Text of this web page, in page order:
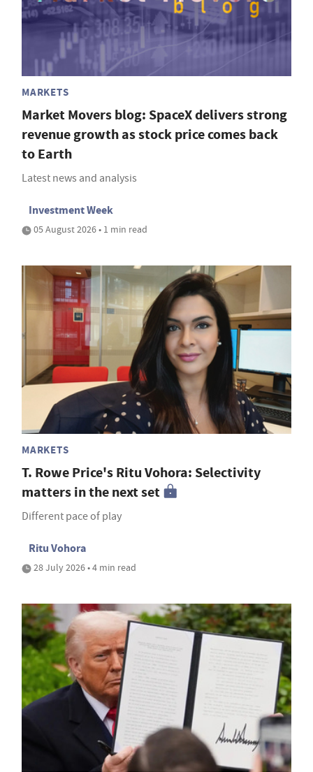
MARKETS
Market Movers blog: SpaceX delivers strong
revenue growth as stock price comes back
to Earth
Latest news and analysis
Investment Week
05 August 2026 • 1 min read
MARKETS
T. Rowe Price's Ritu Vohora: Selectivity
matters in the next set
Different pace of play
Ritu Vohora
28 July 2026 • 4 min read